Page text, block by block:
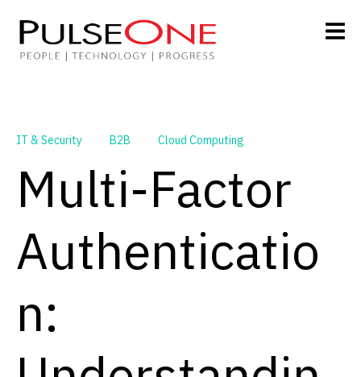
IT & Security B2B Cloud Computing
Multi-Factor
Authenticatio
n: